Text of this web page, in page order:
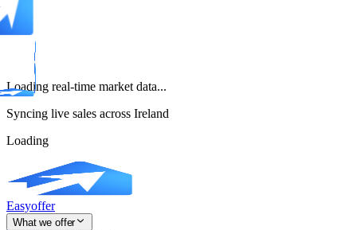
Loading real-time market data...
Syncing live sales across Ireland
Loading
Easyoffer
What we offer